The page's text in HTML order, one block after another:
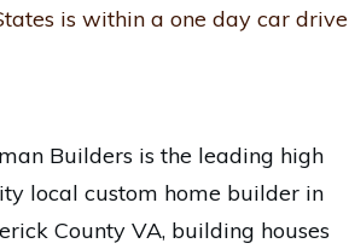
is within a one day car drive
Builders is the leading high
local custom home builder in
County VA, building houses